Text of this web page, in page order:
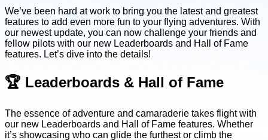
We’ve been hard at work to bring you the latest and greatest
features to add even more fun to your flying adventures. With
our newest update, you can now challenge your friends and
fellow pilots with our new Leaderboards and Hall of Fame
features. Let’s dive into the details!
🏆 Leaderboards & Hall of Fame
The essence of adventure and camaraderie takes flight with
our new Leaderboards and Hall of Fame features. Whether
it’s showcasing who can glide the furthest or climb the